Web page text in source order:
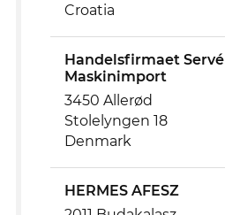
Croatia
Handelsfirmaet Servé
Maskinimport
3450 Allerød
Stolelyngen 18
Denmark
HERMES AFESZ